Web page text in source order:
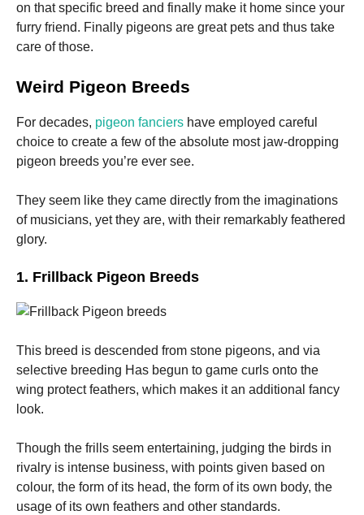
on that specific breed and finally make it home since your
furry friend. Finally pigeons are great pets and thus take
care of those.
Weird Pigeon Breeds
For decades, pigeon fanciers have employed careful
choice to create a few of the absolute most jaw-dropping
pigeon breeds you’re ever see.
They seem like they came directly from the imaginations
of musicians, yet they are, with their remarkably feathered
glory.
1. Frillback Pigeon Breeds
This breed is descended from stone pigeons, and via
selective breeding Has begun to game curls onto the
wing protect feathers, which makes it an additional fancy
look.
Though the frills seem entertaining, judging the birds in
rivalry is intense business, with points given based on
colour, the form of its head, the form of its own body, the
usage of its own feathers and other standards.